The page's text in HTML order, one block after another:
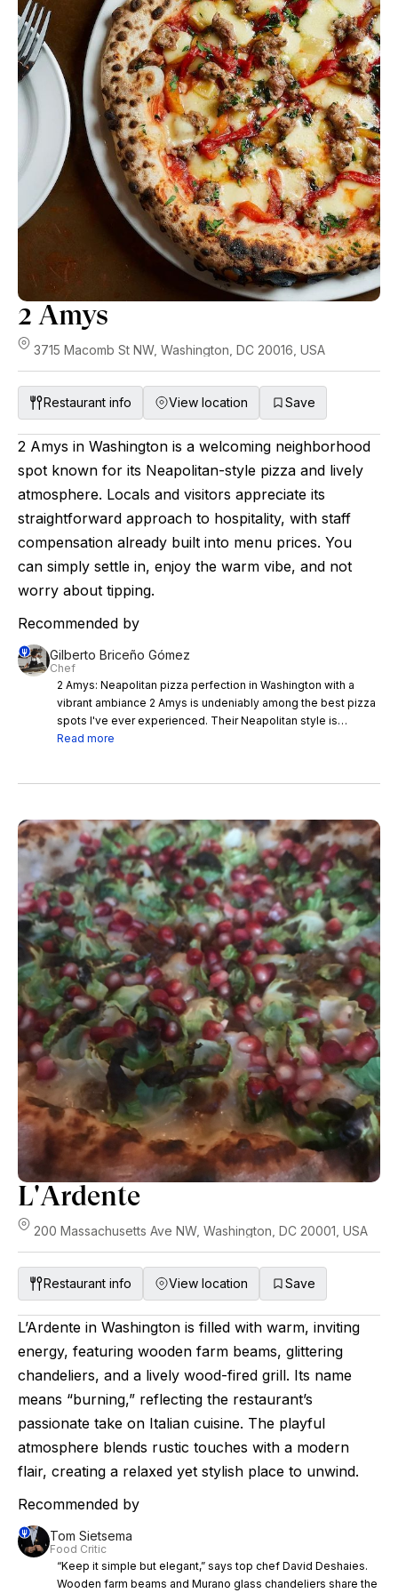
2 Amys
3715 Macomb St NW, Washington, DC 20016, USA
Restaurant info View location Save
2 Amys in Washington is a welcoming neighborhood
spot known for its Neapolitan-style pizza and lively
atmosphere. Locals and visitors appreciate its
straightforward approach to hospitality, with staff
compensation already built into menu prices. You
can simply settle in, enjoy the warm vibe, and not
worry about tipping.
Recommended by
Gilberto Briceño Gómez
Chef
2 Amys: Neapolitan pizza perfection in Washington with a
vibrant ambiance 2 Amys is undeniably among the best pizza
spots I've ever experienced. Their Neapolitan style is
elevated to an art form, complemented by a fantastic wine
Read more
L'Ardente
200 Massachusetts Ave NW, Washington, DC 20001, USA
Restaurant info View location Save
L’Ardente in Washington is filled with warm, inviting
energy, featuring wooden farm beams, glittering
chandeliers, and a lively wood-fired grill. Its name
means “burning,” reflecting the restaurant’s
passionate take on Italian cuisine. The playful
atmosphere blends rustic touches with a modern
flair, creating a relaxed yet stylish place to unwind.
Recommended by
Tom Sietsema
Food Critic
“Keep it simple but elegant,” says top chef David Deshaies.
Wooden farm beams and Murano glass chandeliers share the